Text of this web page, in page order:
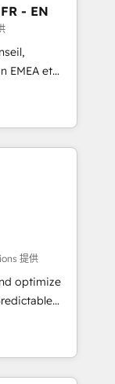
the
your ideal
- EN
EMEA et
en
CRM et
115
revops,
- USA
提供
optimize
- building
need to